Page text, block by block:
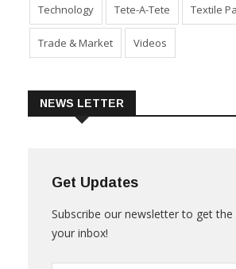
Technology Tete-A-Tete Textile
Trade & Market Videos
NEWS LETTER
Get Updates
Subscribe our newsletter to get
your inbox!